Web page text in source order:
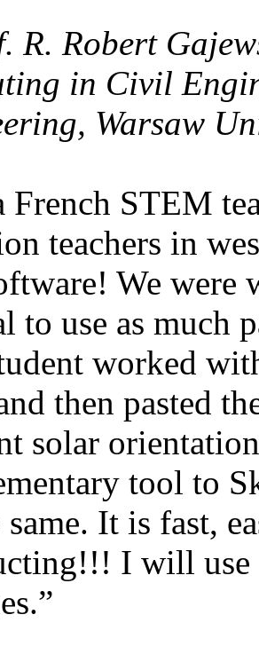
R. Robert
in Civil
Warsaw
French STEM
teachers in
We were
to use as much
worked
then pasted
solar
tool to
It is fast,
I will use